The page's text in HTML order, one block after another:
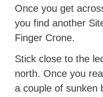
Once you get
you find another
Finger Crone.
Stick close to the
north. Once you
a couple of sunken